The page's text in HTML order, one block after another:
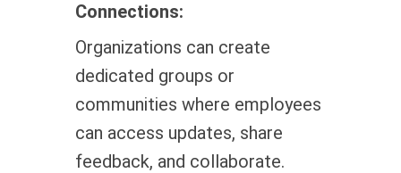
Connections:
Organizations can create
dedicated groups or
communities where employees
can access updates, share
feedback, and collaborate.